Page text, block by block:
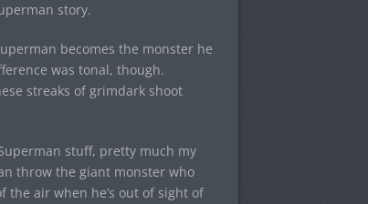
story.
becomes the monster he
was tonal, though.
streaks of grimdark shoot
stuff, pretty much my
throw the giant monster who
the air when he’s out of sight of